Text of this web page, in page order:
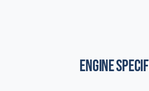
Engine